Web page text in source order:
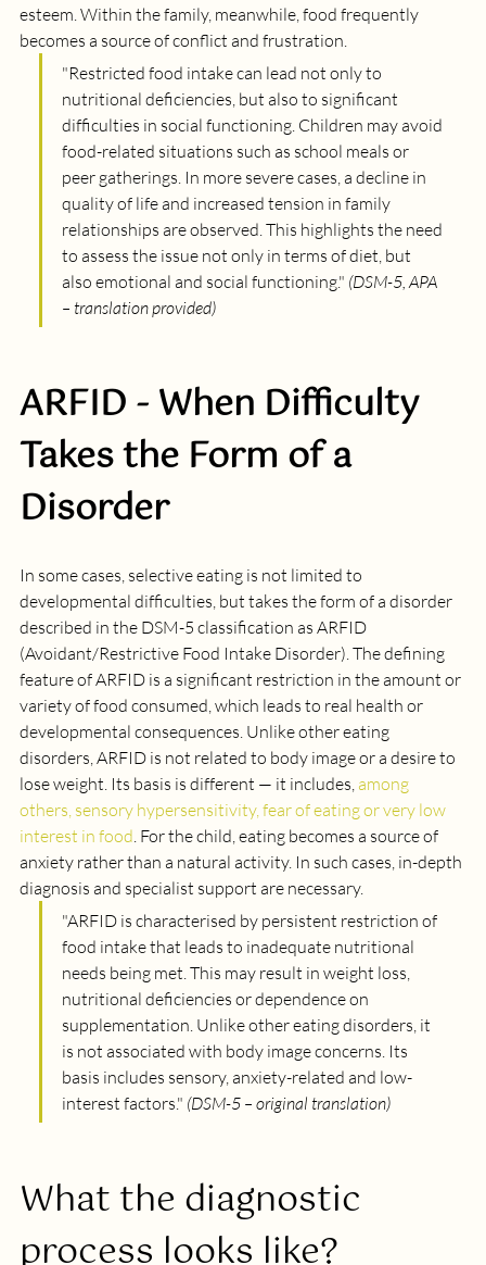
esteem. Within the family, meanwhile, food frequently
becomes a source of conflict and frustration.
"Restricted food intake can lead not only to
nutritional deficiencies, but also to significant
difficulties in social functioning. Children may avoid
food-related situations such as school meals or
peer gatherings. In more severe cases, a decline in
quality of life and increased tension in family
relationships are observed. This highlights the need
to assess the issue not only in terms of diet, but
also emotional and social functioning." (DSM-5, APA
– translation provided)
ARFID - When Difficulty
Takes the Form of a
Disorder
In some cases, selective eating is not limited to
developmental difficulties, but takes the form of a disorder
described in the DSM-5 classification as ARFID
(Avoidant/Restrictive Food Intake Disorder). The defining
feature of ARFID is a significant restriction in the amount or
variety of food consumed, which leads to real health or
developmental consequences. Unlike other eating
disorders, ARFID is not related to body image or a desire to
lose weight. Its basis is different — it includes, among
others, sensory hypersensitivity, fear of eating or very low
interest in food . For the child, eating becomes a source of
anxiety rather than a natural activity. In such cases, in-depth
diagnosis and specialist support are necessary.
"ARFID is characterised by persistent restriction of
food intake that leads to inadequate nutritional
needs being met. This may result in weight loss,
nutritional deficiencies or dependence on
supplementation. Unlike other eating disorders, it
is not associated with body image concerns. Its
basis includes sensory, anxiety-related and low-
interest factors." (DSM-5 – original translation)
What the diagnostic
process looks like?